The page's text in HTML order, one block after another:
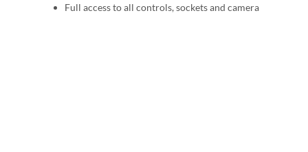
Full access to all controls, sockets and camera